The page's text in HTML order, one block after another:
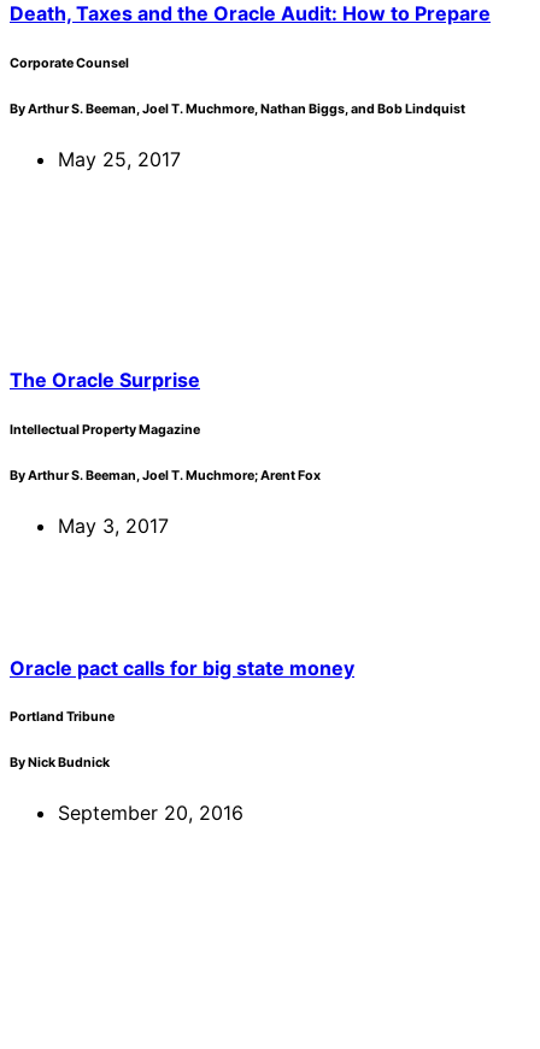
Death, Taxes and the Oracle Audit: How to Prepare
Corporate Counsel
By Arthur S. Beeman, Joel T. Muchmore, Nathan Biggs, and Bob Lindquist
May 25, 2017
The Oracle Surprise
Intellectual Property Magazine
By Arthur S. Beeman, Joel T. Muchmore; Arent Fox
May 3, 2017
Oracle pact calls for big state money
Portland Tribune
By Nick Budnick
September 20, 2016